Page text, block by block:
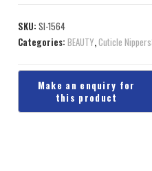
SKU: SI-1564
Categories: BEAUTY,Cuticle